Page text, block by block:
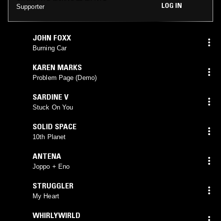
Supporter
LOG IN
JOHN FOXX
Burning Car
KAREN MARKS
Problem Page (Demo)
SARDINE V
Stuck On You
SOLID SPACE
10th Planet
ANTENA
Joppo + Eno
STRUGGLER
My Heart
WHIRLYWIRLD